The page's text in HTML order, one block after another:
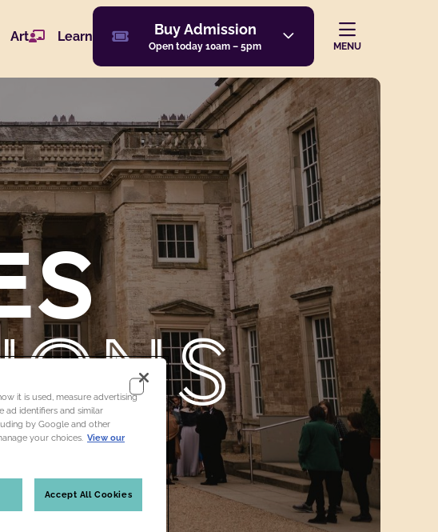
Art Learn
Buy Admission
BuyAdmission
Open today 10am – 5pm MENU
it is used, measure advertising
ad identifiers and similar
by Google and other
your choices. View our
Accept All Cookies